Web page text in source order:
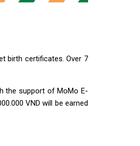
birth certificates. Over 7
the support of MoMo E-
VND will be earned